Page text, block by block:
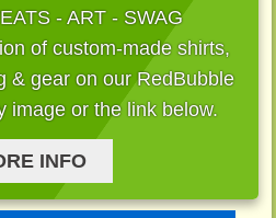
- ART - SWAG
of custom-made shirts,
& gear on our RedBubble
image or the link below.
INFO